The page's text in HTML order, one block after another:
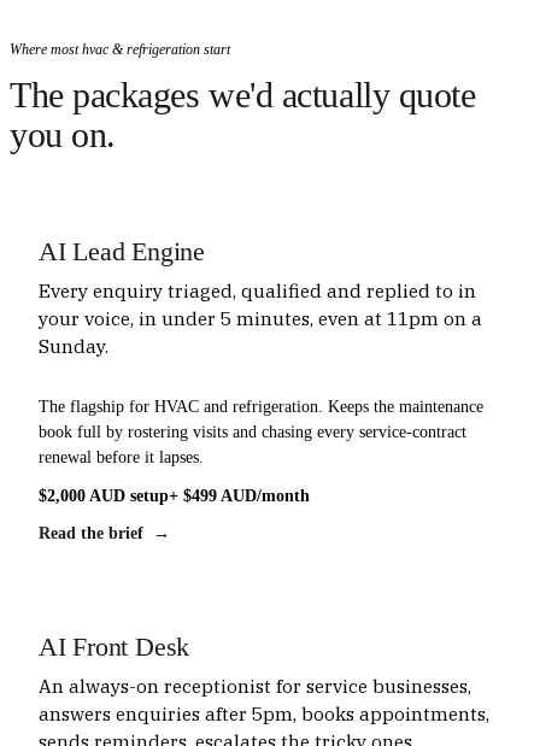
Where most hvac & refrigeration start
The packages we'd actually quote
you on.
AI Lead Engine
Every enquiry triaged, qualified and replied to in
your voice, in under 5 minutes, even at 11pm on a
Sunday.
The flagship for HVAC and refrigeration. Keeps the maintenance
book full by rostering visits and chasing every service-contract
renewal before it lapses.
$2,000 AUD setup+ $499 AUD/month
Read the brief →
AI Front Desk
An always-on receptionist for service businesses,
answers enquiries after 5pm, books appointments,
sends reminders, escalates the tricky ones.